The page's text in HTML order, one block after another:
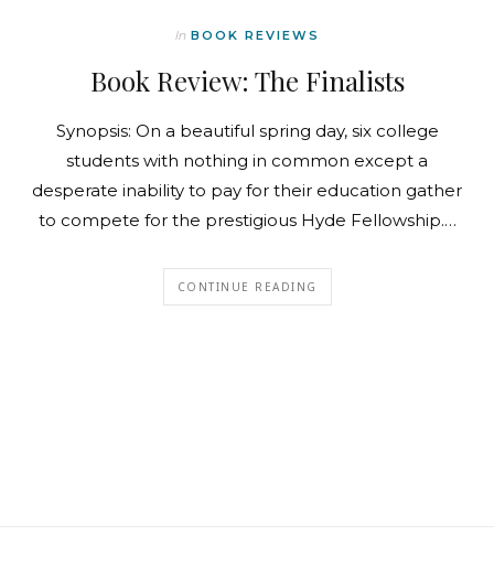
In BOOK REVIEWS
Book Review: The Finalists
Synopsis: On a beautiful spring day, six college
students with nothing in common except a
desperate inability to pay for their education gather
to compete for the prestigious Hyde Fellowship.…
CONTINUE READING